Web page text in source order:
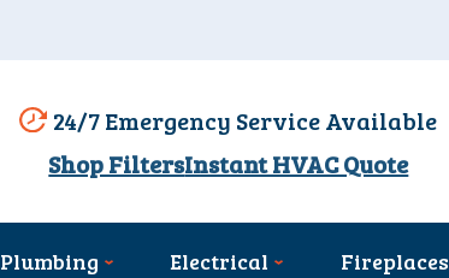
24/7 Emergency Service Available
Shop FiltersInstant HVAC Quote
Plumbing Electrical Fireplaces